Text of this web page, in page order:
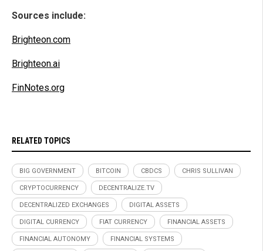
Sources include:
Brighteon.com
Brighteon.ai
FinNotes.org
RELATED TOPICS
BIG GOVERNMENT BITCOIN CBDCS CHRIS SULLIVAN
CRYPTOCURRENCY DECENTRALIZE.TV
DECENTRALIZED EXCHANGES DIGITAL ASSETS
DIGITAL CURRENCY FIAT CURRENCY FINANCIAL ASSETS
FINANCIAL AUTONOMY FINANCIAL SYSTEMS